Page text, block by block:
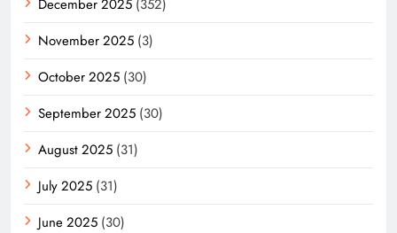
December 2025 (352)
November 2025 (3)
October 2025 (30)
September 2025 (30)
August 2025 (31)
July 2025 (31)
June 2025 (30)